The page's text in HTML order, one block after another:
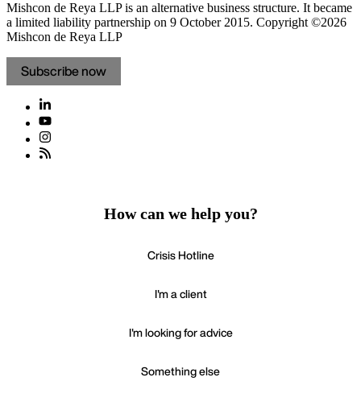
Mishcon de Reya LLP is an alternative business structure. It became
a limited liability partnership on 9 October 2015. Copyright ©2026
Mishcon de Reya LLP
Subscribe now
How can we help you?
Crisis Hotline
I'm a client
I'm looking for advice
Something else